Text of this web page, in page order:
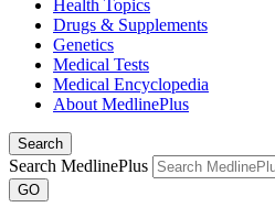
Health Topics
Drugs & Supplements
Genetics
Medical Tests
Medical Encyclopedia
About MedlinePlus
Search
Search MedlinePlus
GO